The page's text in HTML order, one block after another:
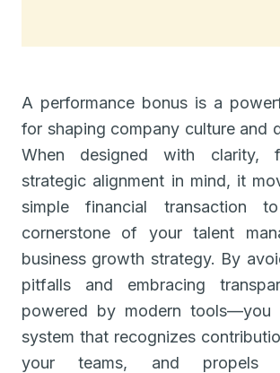
A performance bonus is a
for shaping company culture and
When designed with clarity,
strategic alignment in mind, it
simple financial transaction
cornerstone of your talent
business growth strategy. By
pitfalls and embracing
powered by modern tools—you
system that recognizes
your teams, and propels